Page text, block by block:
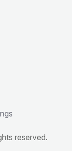
reserved.